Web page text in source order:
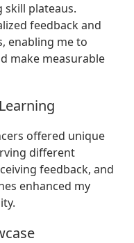
skill plateaus.
feedback and
enabling me to
make measurable
offered unique
different
feedback, and
enhanced my